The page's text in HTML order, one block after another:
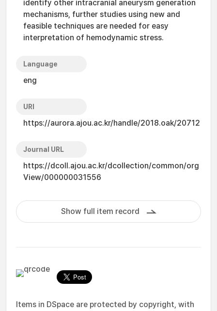
identify other intracranial aneurysm generation
mechanisms, further studies using new and
feasible techniques are needed for easy
interpretation of hemodynamic stress.
Language
eng
URI
https://aurora.ajou.ac.kr/handle/2018.oak/20712
Journal URL
https://dcoll.ajou.ac.kr/dcollection/common/org
View/000000031556
Show full item record
Items in DSpace are protected by copyright, with